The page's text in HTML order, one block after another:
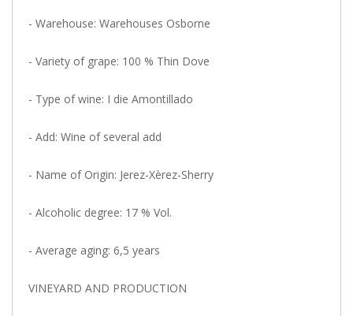
- Warehouse: Warehouses Osborne
- Variety of grape: 100 % Thin Dove
- Type of wine: I die Amontillado
- Add: Wine of several add
- Name of Origin: Jerez-Xèrez-Sherry
- Alcoholic degree: 17 % Vol.
- Average aging: 6,5 years
VINEYARD AND PRODUCTION